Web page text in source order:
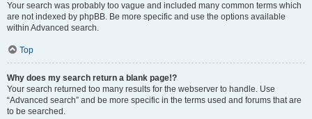
Your search was probably too vague and included many common terms which
are not indexed by phpBB. Be more specific and use the options available
within Advanced search.
Top
Why does my search return a blank page!?
Your search returned too many results for the webserver to handle. Use
“Advanced search” and be more specific in the terms used and forums that are
to be searched.